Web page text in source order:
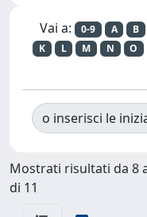
Vai a: 0-9 A B
K
L M N O
o inserisci le
Mostrati risultati da 8
di 11